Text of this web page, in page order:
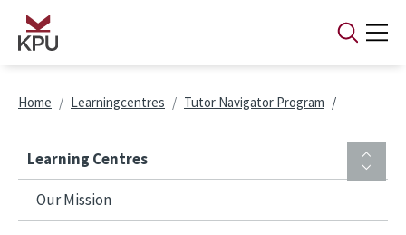
Skip to main content
Breadcrumb
Home Learningcentres Tutor Navigator Program
Learning Centres
Our Mission